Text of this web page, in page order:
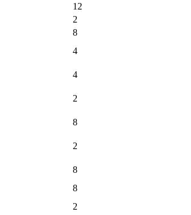
12
2
8
4
4
2
8
2
8
8
2